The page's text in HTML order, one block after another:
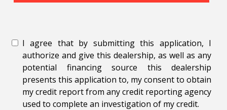
I agree that by submitting this application, I
authorize and give this dealership, as well as any
potential financing source this dealership
presents this application to, my consent to obtain
my credit report from any credit reporting agency
used to complete an investigation of my credit.